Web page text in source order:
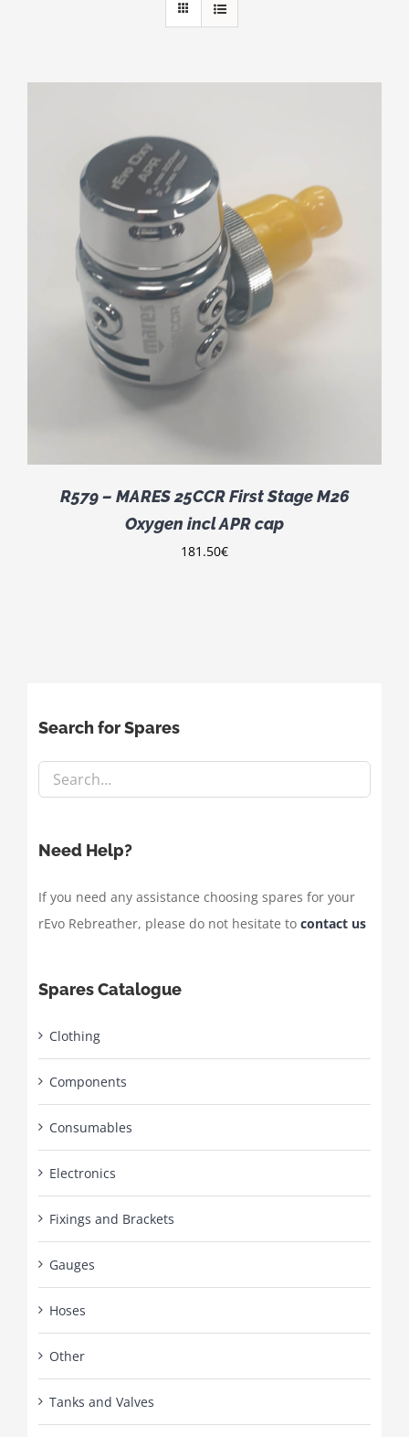
R579 – MARES 25CCR First Stage M26
Oxygen incl APR cap
181.50€
Search for Spares
Need Help?
If you need any assistance choosing spares for your
rEvo Rebreather, please do not hesitate to contact us
Spares Catalogue
Clothing
Components
Consumables
Electronics
Fixings and Brackets
Gauges
Hoses
Other
Tanks and Valves